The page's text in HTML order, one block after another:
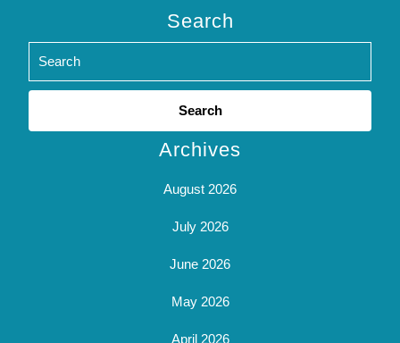
Search
Search
Archives
August 2026
July 2026
June 2026
May 2026
April 2026